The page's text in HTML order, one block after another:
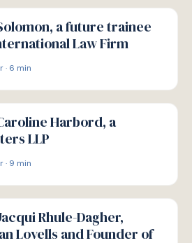
a future trainee
Law Firm
· 6 min
Harbord, a
LLP
· 9 min
Rhule-Dagher,
Lovells and Founder of